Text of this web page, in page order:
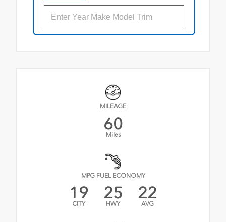
MILEAGE
60
Miles
MPG FUEL ECONOMY
19
CITY
25
HWY
22
AVG